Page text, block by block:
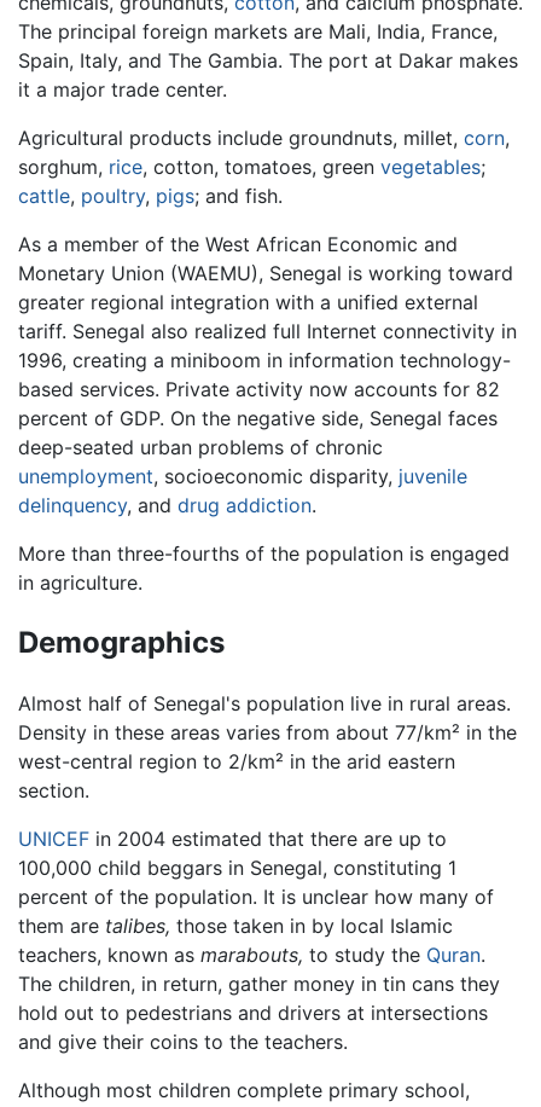
The principal foreign markets are Mali, India, France,
Spain, Italy, and The Gambia. The port at Dakar makes
it a major trade center.
Agricultural products include groundnuts, millet, corn,
sorghum, rice, cotton, tomatoes, green vegetables;
cattle, poultry, pigs; and fish.
As a member of the West African Economic and
Monetary Union (WAEMU), Senegal is working toward
greater regional integration with a unified external
tariff. Senegal also realized full Internet connectivity in
1996, creating a miniboom in information technology-
based services. Private activity now accounts for 82
percent of GDP. On the negative side, Senegal faces
deep-seated urban problems of chronic
unemployment, socioeconomic disparity, juvenile
delinquency, and drug addiction.
More than three-fourths of the population is engaged
in agriculture.
Demographics
Almost half of Senegal's population live in rural areas.
Density in these areas varies from about 77/km² in the
west-central region to 2/km² in the arid eastern
section.
UNICEF in 2004 estimated that there are up to
100,000 child beggars in Senegal, constituting 1
percent of the population. It is unclear how many of
them are talibes, those taken in by local Islamic
teachers, known as marabouts, to study the Quran.
The children, in return, gather money in tin cans they
hold out to pedestrians and drivers at intersections
and give their coins to the teachers.
Although most children complete primary school,